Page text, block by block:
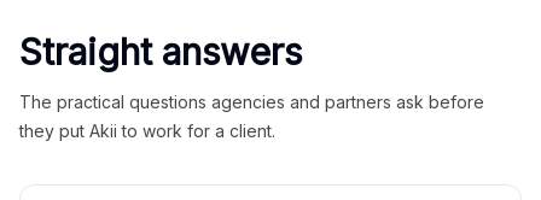
Straight answers
The practical questions agencies and partners ask before
they put Akii to work for a client.